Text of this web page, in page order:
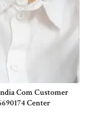
Com Customer
Center